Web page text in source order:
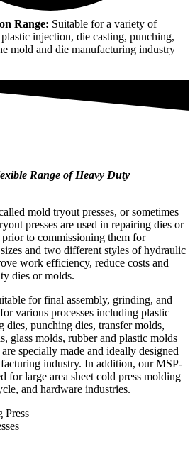
Range: Suitable for a variety of
injection, die casting, punching,
mold and die manufacturing industry
Range of Heavy Duty
mold tryout presses, or sometimes
presses are used in repairing dies or
to commissioning them for
and two different styles of hydraulic
work efficiency, reduce costs and
dies or molds.
for final assembly, grinding, and
various processes including plastic
dies, punching dies, transfer molds,
glass molds, rubber and plastic molds
specially made and ideally designed
industry. In addition, our MSP-
for large area sheet cold press molding
and hardware industries.